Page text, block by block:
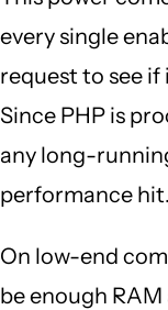
every single
request to see
Since PHP is
any long-
performance hit.
On low-end
be enough